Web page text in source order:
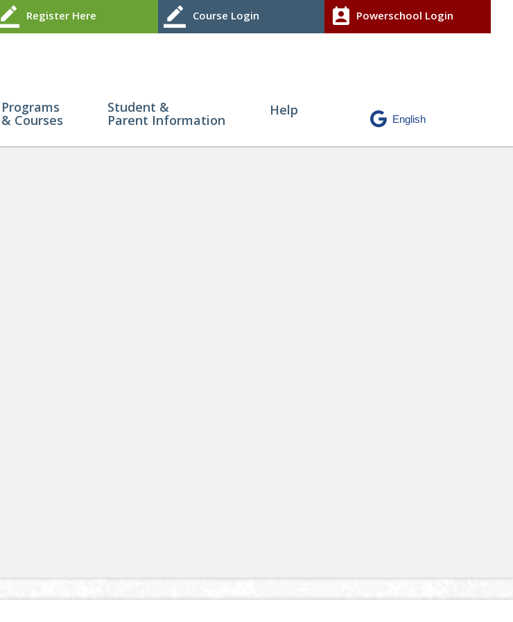
border_color Register Here border_color Course Login perm_contact_calendar Powerschool Login
Programs
& Courses
Student &
Parent Information
Help